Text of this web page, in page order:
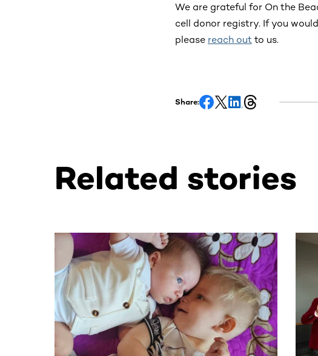
We are grateful for On the
cell donor registry. If you
please reach out to us.
Share:
Related stories
This section contains horizontally scrollable content. Use